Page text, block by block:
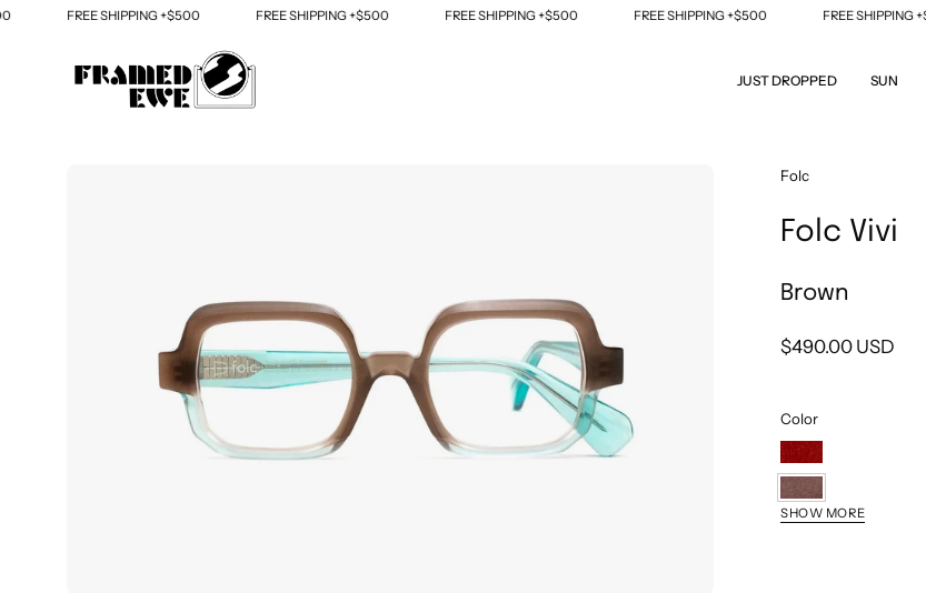
Skip
FREE SHIPPING +$500 FREE SHIPPING +$500 FREE SHIPPING +$500 FREE SHIPPING +$500 FREE SHIPPING
JUST DROPPED SUN
Folc
Folc Vivi
Brown
$490.00 USD
Color
Orange
Brown
SHOW MORE